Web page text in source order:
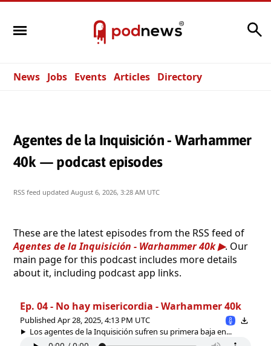
News Jobs Events Articles Directory
Agentes de la Inquisición - Warhammer
40k — podcast episodes
RSS feed updated August 6, 2026, 3:28 AM UTC
These are the latest episodes from the RSS feed of
Agentes de la Inquisición - Warhammer 40k
. Our
main page for this podcast includes more details
about it, including podcast app links.
Ep. 04 - No hay misericordia - Warhammer 40k
Published Apr 28, 2025, 4:13 PM UTC
Los agentes de la Inquisición sufren su primera baja en...